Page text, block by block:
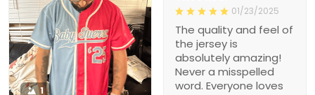
The quality and feel of the
jersey is absolutely
amazing! Never a
misspelled word.
Everyone loves it.
1